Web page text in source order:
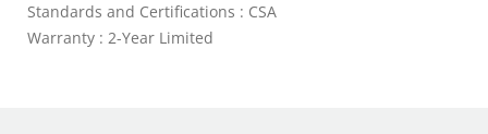
Standards and Certifications : CSA
Warranty : 2-Year Limited